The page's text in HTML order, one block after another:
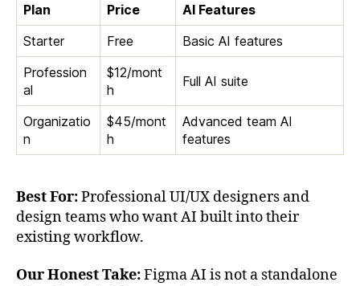
Plan Price
AI Features
Starter
Free
Basic AI features
Profession
al
$12/mont
h
Full AI suite
Organizatio
n
$45/mont
h
Advanced team AI
features
Best For:Professional UI/UX designers and
design teams who want AI built into their
existing workflow.
Our Honest Take:Figma AI is not a standalone